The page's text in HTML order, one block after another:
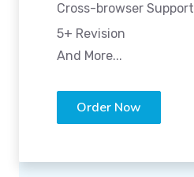
Cross-browser Support
5+ Revision
And More...
Order Now